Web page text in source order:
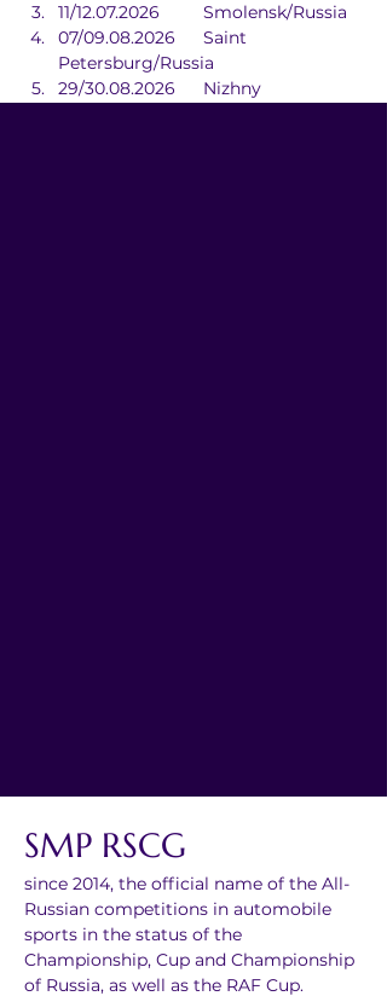
11/12.07.2026	Smolensk/Russia
07/09.08.2026	Saint
Petersburg/Russia
29/30.08.2026	Nizhny
SMP RSCG
since 2014, the official name of the All-
Russian competitions in automobile
sports in the status of the
Championship, Cup and Championship
of Russia, as well as the RAF Cup.